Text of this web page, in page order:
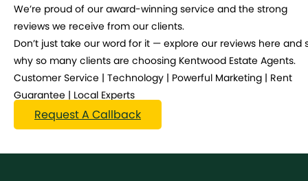
We’re proud of our award-winning service and the strong
reviews we receive from our clients.
Don’t just take our word for it — explore our reviews here and
why so many clients are choosing Kentwood Estate Agents.
Customer Service | Technology | Powerful Marketing | Rent
Guarantee | Local Experts
Request A Callback